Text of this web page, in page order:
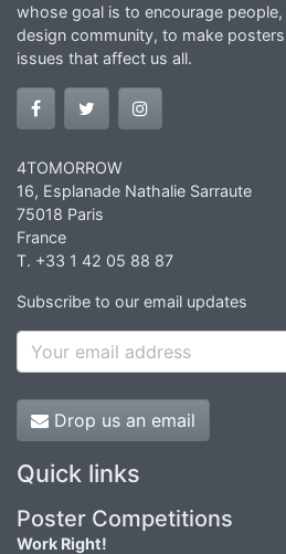
whose goal is to encourage
design community, to make
issues that affect us all.
4TOMORROW
16, Esplanade Nathalie Sarraute
75018 Paris
France
T. +33 1 42 05 88 87
Subscribe to our email updates
Drop us an email
Quick links
Poster Competitions
Work Right!